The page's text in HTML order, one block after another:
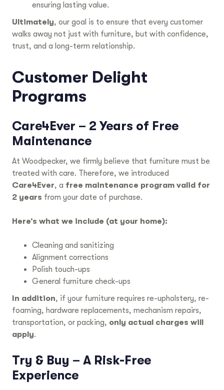
ensuring lasting value.
Ultimately, our goal is to ensure that every customer
walks away not just with furniture, but with confidence,
trust, and a long-term relationship.
Customer Delight
Programs
Care4Ever – 2 Years of Free
Maintenance
At Woodpecker, we firmly believe that furniture must be
treated with care. Therefore, we introduced
Care4Ever, a free maintenance program valid for
2 years from your date of purchase.
Here’s what we include (at your home):
Cleaning and sanitizing
Alignment corrections
Polish touch-ups
General furniture check-ups
In addition, if your furniture requires re-upholstery, re-
foaming, hardware replacements, mechanism repairs,
transportation, or packing, only actual charges will
apply.
Try & Buy – A Risk-Free
Experience